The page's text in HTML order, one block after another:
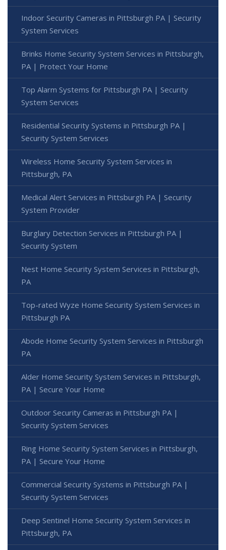
Indoor Security Cameras in Pittsburgh PA | Security
System Services
Brinks Home Security System Services in Pittsburgh,
PA | Protect Your Home
Top Alarm Systems for Pittsburgh PA | Security
System Services
Residential Security Systems in Pittsburgh PA |
Security System Services
Wireless Home Security System Services in
Pittsburgh, PA
Medical Alert Services in Pittsburgh PA | Security
System Provider
Burglary Detection Services in Pittsburgh PA |
Security System
Nest Home Security System Services in Pittsburgh,
PA
Top-rated Wyze Home Security System Services in
Pittsburgh PA
Abode Home Security System Services in Pittsburgh
PA
Alder Home Security System Services in Pittsburgh,
PA | Secure Your Home
Outdoor Security Cameras in Pittsburgh PA |
Security System Services
Ring Home Security System Services in Pittsburgh,
PA | Secure Your Home
Commercial Security Systems in Pittsburgh PA |
Security System Services
Deep Sentinel Home Security System Services in
Pittsburgh, PA